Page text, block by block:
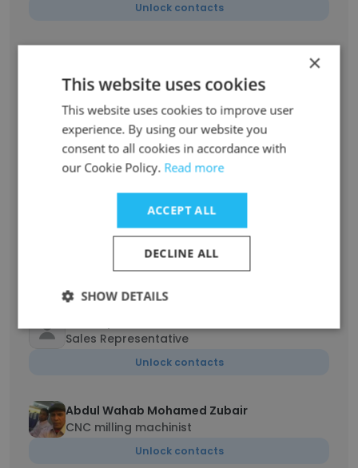
Unlock contacts
habib mokhtari
CNC OPERATOR
Vincent Wiltz
QHSE Manager
Unlock contacts
Sales Representative
Unlock contacts
Abdul Wahab Mohamed Zubair
CNC milling machinist
Unlock contacts
×
This website uses cookies
This website uses cookies to improve user
experience. By using our website you
consent to all cookies in accordance with
our Cookie Policy. Read more
ACCEPT ALL
DECLINE ALL
SHOW DETAILS